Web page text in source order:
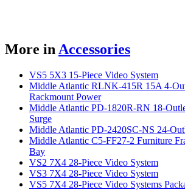
More in Accessories
VS5 5X3 15-Piece Video System
Middle Atlantic RLNK-415R 15A 4-
Rackmount Power
Middle Atlantic PD-1820R-RN 18-
Surge
Middle Atlantic PD-2420SC-NS 24-
Middle Atlantic C5-FF27-2 Furniture
Bay
VS2 7X4 28-Piece Video System
VS3 7X4 28-Piece Video System
VS5 7X4 28-Piece Video Systems